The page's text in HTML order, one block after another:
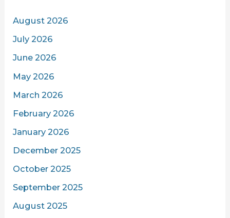
August 2026
July 2026
June 2026
May 2026
March 2026
February 2026
January 2026
December 2025
October 2025
September 2025
August 2025